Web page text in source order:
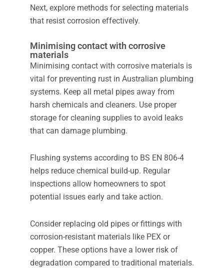
Next, explore methods for selecting materials
that resist corrosion effectively.
Minimising contact with corrosive
materials
Minimising contact with corrosive materials is
vital for preventing rust in Australian plumbing
systems. Keep all metal pipes away from
harsh chemicals and cleaners. Use proper
storage for cleaning supplies to avoid leaks
that can damage plumbing.
Flushing systems according to BS EN 806-4
helps reduce chemical build-up. Regular
inspections allow homeowners to spot
potential issues early and take action.
Consider replacing old pipes or fittings with
corrosion-resistant materials like PEX or
copper. These options have a lower risk of
degradation compared to traditional materials.